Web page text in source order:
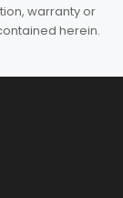
warranty or
herein.